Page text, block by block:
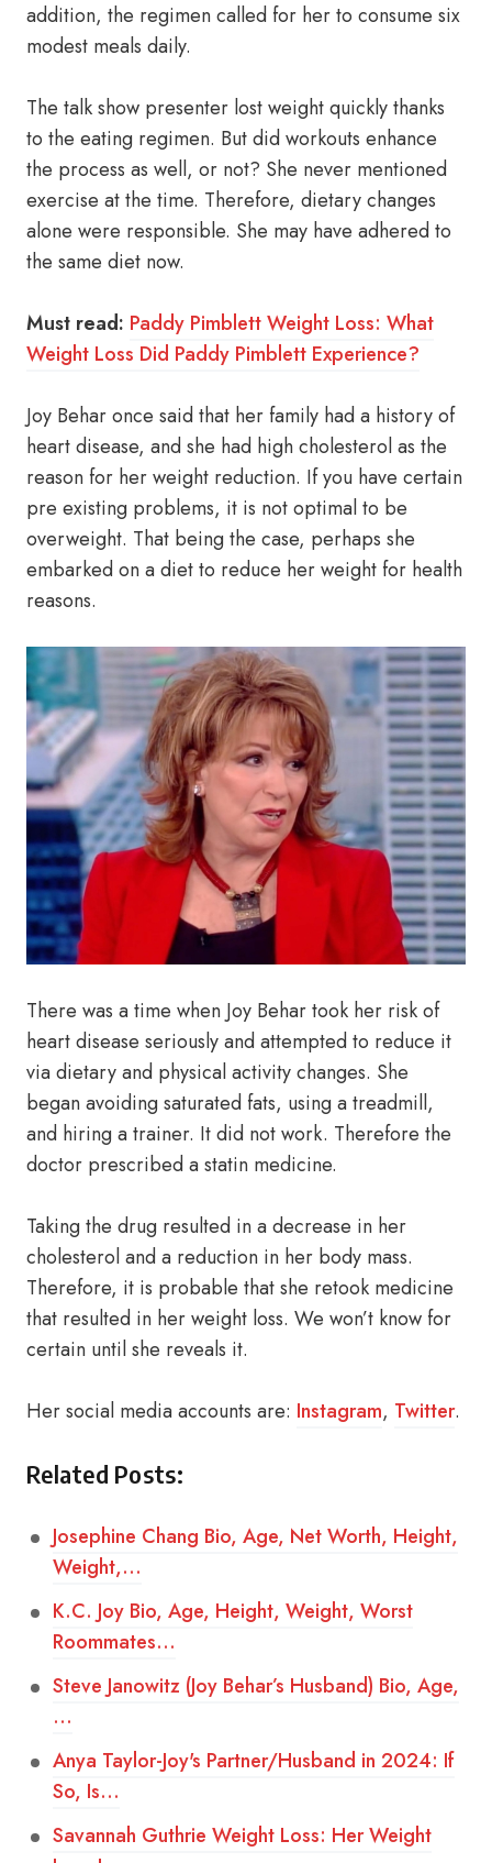
addition, the regimen called for her to consume six
modest meals daily.
The talk show presenter lost weight quickly thanks
to the eating regimen. But did workouts enhance
the process as well, or not? She never mentioned
exercise at the time. Therefore, dietary changes
alone were responsible. She may have adhered to
the same diet now.
Must read: Paddy Pimblett Weight Loss: What
Weight Loss Did Paddy Pimblett Experience?
Joy Behar once said that her family had a history of
heart disease, and she had high cholesterol as the
reason for her weight reduction. If you have certain
pre existing problems, it is not optimal to be
overweight. That being the case, perhaps she
embarked on a diet to reduce her weight for health
reasons.
There was a time when Joy Behar took her risk of
heart disease seriously and attempted to reduce it
via dietary and physical activity changes. She
began avoiding saturated fats, using a treadmill,
and hiring a trainer. It did not work. Therefore the
doctor prescribed a statin medicine.
Taking the drug resulted in a decrease in her
cholesterol and a reduction in her body mass.
Therefore, it is probable that she retook medicine
that resulted in her weight loss. We won’t know for
certain until she reveals it.
Her social media accounts are: Instagram, Twitter.
Related Posts:
Josephine Chang Bio, Age, Net Worth, Height,
Weight,…
K.C. Joy Bio, Age, Height, Weight, Worst
Roommates…
Steve Janowitz (Joy Behar’s Husband) Bio, Age,
…
Anya Taylor-Joy's Partner/Husband in 2024: If
So, Is…
Savannah Guthrie Weight Loss: Her Weight